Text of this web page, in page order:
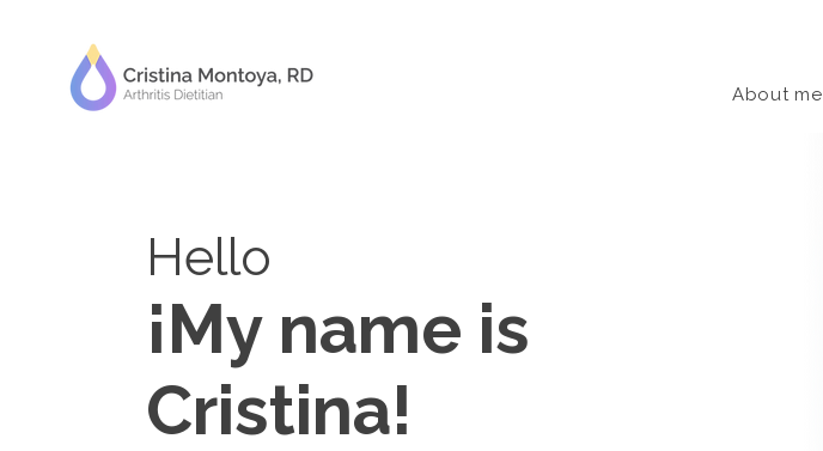
About me
Hello
¡My name is
Cristina!